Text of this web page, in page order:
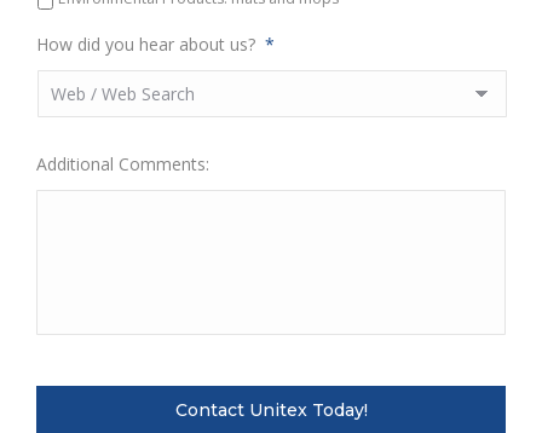
How did you hear about us? *
Additional Comments: